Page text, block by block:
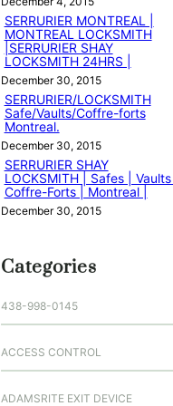
SERRURIER MONTREAL |
MONTREAL LOCKSMITH
|SERRURIER SHAY
LOCKSMITH 24HRS |
December 30, 2015
SERRURIER/LOCKSMITH
Safe/Vaults/Coffre-forts
Montreal.
December 30, 2015
SERRURIER SHAY
LOCKSMITH | Safes | Vaults |
Coffre-Forts | Montreal |
December 30, 2015
Categories
438-998-0145
ACCESS CONTROL
ADAMSRITE EXIT DEVICE